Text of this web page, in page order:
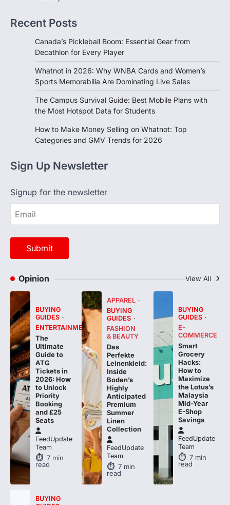
Recent Posts
Canada’s Pickleball Boom: Essential Gear from
Decathlon for Every Player
Whatnot in 2026: Why WNBA Cards and Women’s
Sports Memorabilia Are Dominating Live Sales
The Campus Survival Guide: Best Mobile Plans with
the Most Hotspot Data for Students
How to Make Money Selling on Whatnot: Top
Opinion
BUYING
ENTERTAINMENT
The
Ultimate
Guide to
ATG
Tickets in
2026: How
to Unlock
Priority
Booking
and £25
Seats
FeedUpdate
Team
APPAREL
BUYING
GUIDES
FASHION
& BEAUTY
Das
Perfekte
Leinenkleid:
Inside
Boden’s
Highly
Anticipated
Premium
Summer
Linen
Collection
FeedUpdate
Team
BUYING
GUIDES
E-
COMMERCE
Smart
Grocery
Hacks:
How to
Maximize
the Lotus’s
Malaysia
Mid-Year
E-Shop
Savings
FeedUpdate
Team